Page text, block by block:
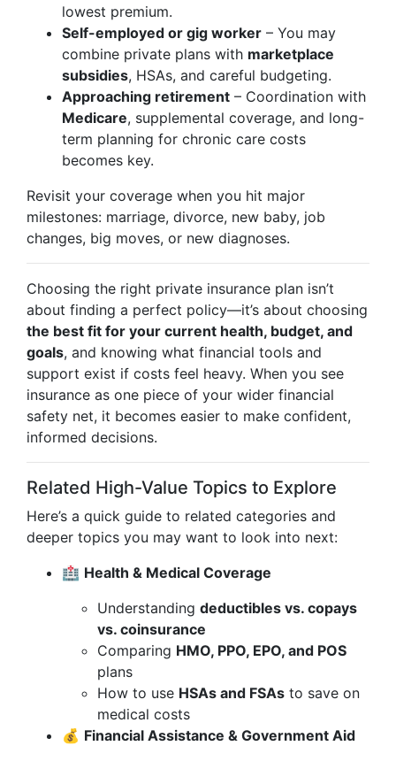
lowest premium.
Self-employed or gig worker – You may
combine private plans with marketplace
subsidies, HSAs, and careful budgeting.
Approaching retirement – Coordination with
Medicare, supplemental coverage, and long-
term planning for chronic care costs
becomes key.
Revisit your coverage when you hit major
milestones: marriage, divorce, new baby, job
changes, big moves, or new diagnoses.
Choosing the right private insurance plan isn’t
about finding a perfect policy—it’s about choosing
the best fit for your current health, budget, and
goals, and knowing what financial tools and
support exist if costs feel heavy. When you see
insurance as one piece of your wider financial
safety net, it becomes easier to make confident,
informed decisions.
Related High-Value Topics to Explore
Here’s a quick guide to related categories and
deeper topics you may want to look into next:
🏥 Health & Medical Coverage
Understanding deductibles vs. copays
vs. coinsurance
Comparing HMO, PPO, EPO, and POS
plans
How to use HSAs and FSAs to save on
medical costs
💰 Financial Assistance & Government Aid